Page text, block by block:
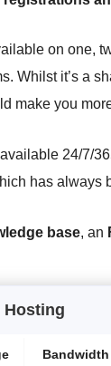
on one,
Whilst it’s a
make you
24/7/
has always
base, an
Hosting
Bandwidth